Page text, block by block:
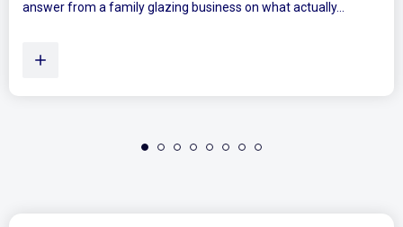
Plenty of Queensland homes, especially older brick